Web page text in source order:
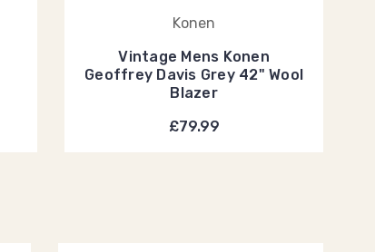
Konen
Vintage Mens Konen
Geoffrey Davis Grey 42" Wool
Blazer
£79.99